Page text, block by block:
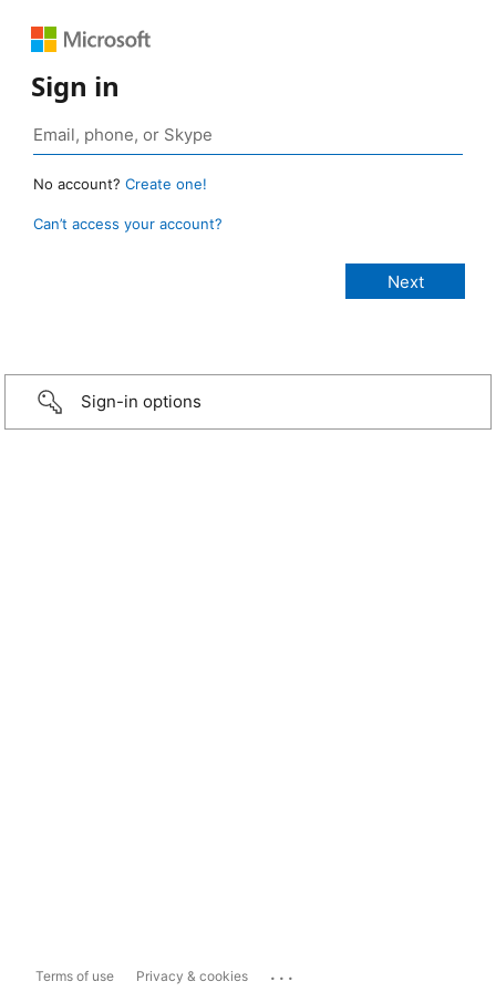
Sign in
No account? Create one!
Can’t access your account?
Sign-in options
Terms of use Privacy & cookies ...